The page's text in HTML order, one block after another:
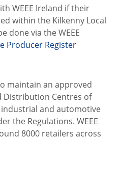
WEEE Ireland if their
within the Kilkenny Local
done via the WEEE
Producer Register
maintain an approved
Distribution Centres of
and automotive
the Regulations. WEEE
8000 retailers across